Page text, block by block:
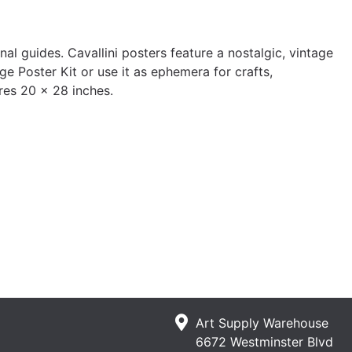
guides. Cavallini posters feature a nostalgic, vintage
Poster Kit or use it as ephemera for crafts,
20 x 28 inches.
Art Supply Warehouse
6672 Westminster Blvd